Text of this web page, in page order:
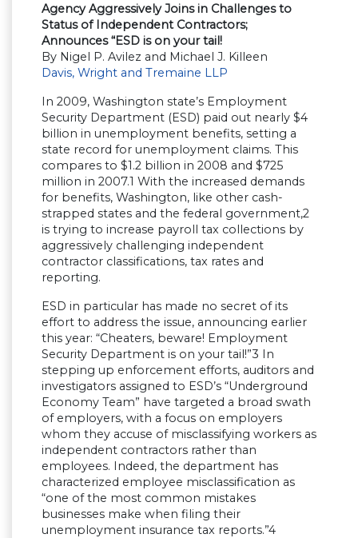
Agency Aggressively Joins in Challenges to
Status of Independent Contractors;
Announces “ESD is on your tail!
By Nigel P. Avilez and Michael J. Killeen
Davis, Wright and Tremaine LLP
In 2009, Washington state’s Employment
Security Department (ESD) paid out nearly $4
billion in unemployment benefits, setting a
state record for unemployment claims. This
compares to $1.2 billion in 2008 and $725
million in 2007.1 With the increased demands
for benefits, Washington, like other cash-
strapped states and the federal government,2
is trying to increase payroll tax collections by
aggressively challenging independent
contractor classifications, tax rates and
reporting.
ESD in particular has made no secret of its
effort to address the issue, announcing earlier
this year: “Cheaters, beware! Employment
Security Department is on your tail!”3 In
stepping up enforcement efforts, auditors and
investigators assigned to ESD’s “Underground
Economy Team” have targeted a broad swath
of employers, with a focus on employers
whom they accuse of misclassifying workers as
independent contractors rather than
employees. Indeed, the department has
characterized employee misclassification as
“one of the most common mistakes
businesses make when filing their
unemployment insurance tax reports.”4